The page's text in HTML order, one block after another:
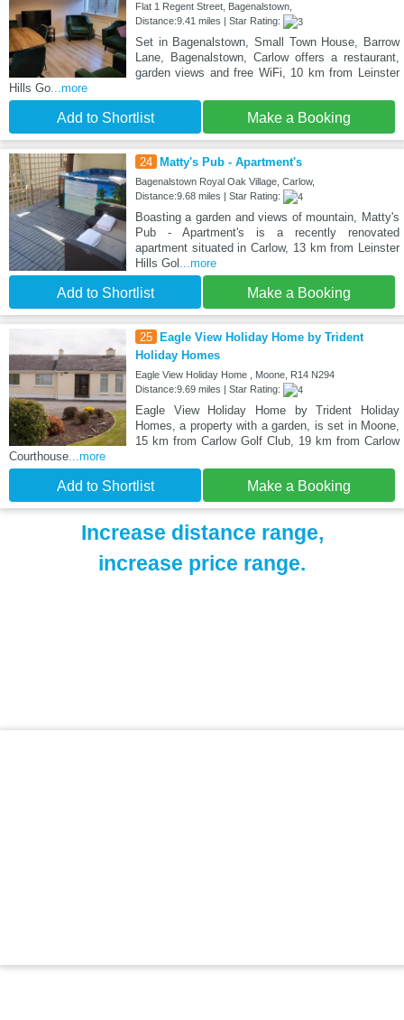
Flat 1 Regent Street, Bagenalstown,
Distance:9.41 miles | Star Rating:
Set in Bagenalstown, Small Town House, Barrow
Lane, Bagenalstown, Carlow offers a restaurant,
garden views and free WiFi, 10 km from Leinster
Hills Go...more
Add to Shortlist Make a Booking
24 Matty's Pub - Apartment's
Bagenalstown Royal Oak Village, Carlow,
Distance:9.68 miles | Star Rating:
Boasting a garden and views of mountain, Matty's
Pub - Apartment's is a recently renovated
apartment situated in Carlow, 13 km from Leinster
Hills Gol ...more
Add to Shortlist Make a Booking
25
Eagle View Holiday Home by Trident
Holiday Homes
Eagle View Holiday Home , Moone, R14 N294
Distance:9.69 miles | Star Rating:
Eagle View Holiday Home by Trident Holiday
Homes, a property with a garden, is set in Moone,
15 km from Carlow Golf Club, 19 km from Carlow
Courthouse...more
Add to Shortlist Make a Booking
Increase distance range,
increase price range.